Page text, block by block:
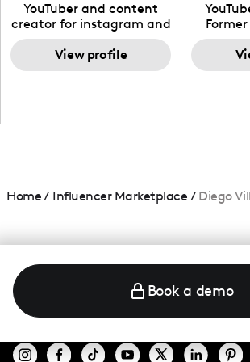
YouTuber and content
creator for instagram and
TikTok,blogger,traveler,fashion
and beauty lover.
View profile
Home/ Influencer Marketplace / Diego
Book a demo